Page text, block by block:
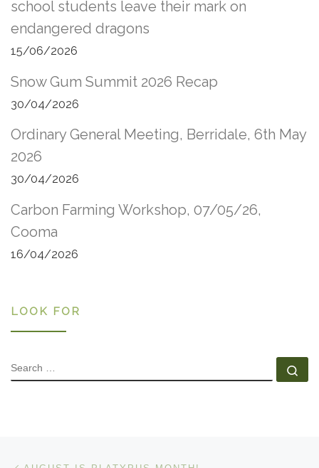
school students leave their mark on
endangered dragons
15/06/2026
Snow Gum Summit 2026 Recap
30/04/2026
Ordinary General Meeting, Berridale, 6th May
2026
30/04/2026
Carbon Farming Workshop, 07/05/26,
Cooma
16/04/2026
LOOK FOR
SEARCH
Post navigation